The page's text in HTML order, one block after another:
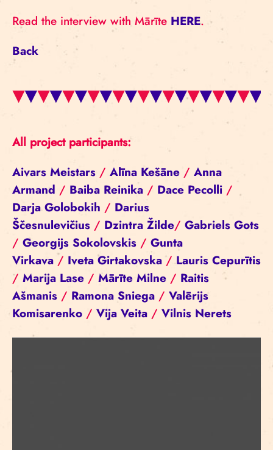
Read the interview with Mārīte HERE.
Back
All project participants:
Aivars Meistars / Alīna Kešāne / Anna
Armand / Baiba Reinika / Dace Pecolli /
Darja Golobokih / Darius
Ščesnulevičius / Dzintra Žilde/ Gabriels Gots
/ Georgijs Sokolovskis / Gunta
Virkava / Iveta Girtakovska / Lauris Cepurītis
/ Marija Lase / Mārīte Milne / Raitis
Ašmanis / Ramona Sniega / Valērijs
Komisarenko / Vija Veita / Vilnis Nerets